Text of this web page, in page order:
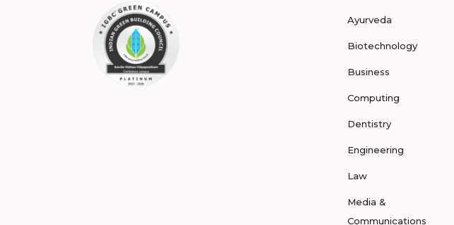
Ayurveda
Biotechnology
Business
Computing
Dentistry
Engineering
Law
Media &
Communications